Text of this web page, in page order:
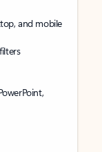
and mobile